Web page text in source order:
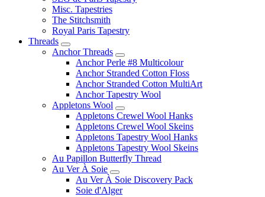
Misc. Tapestries
The Stitchsmith
Royal Paris Tapestry
Threads
Anchor Threads
Anchor Perle #8 Multicolour
Anchor Stranded Cotton Floss
Anchor Stranded Cotton MultiArt
Anchor Tapestry Wool
Appletons Wool
Appletons Crewel Wool Hanks
Appletons Crewel Wool Skeins
Appletons Tapestry Wool Hanks
Appletons Tapestry Wool Skeins
Au Papillon Butterfly Thread
Au Ver À Soie
Au Ver À Soie Discovery Pack
Soie d'Alger